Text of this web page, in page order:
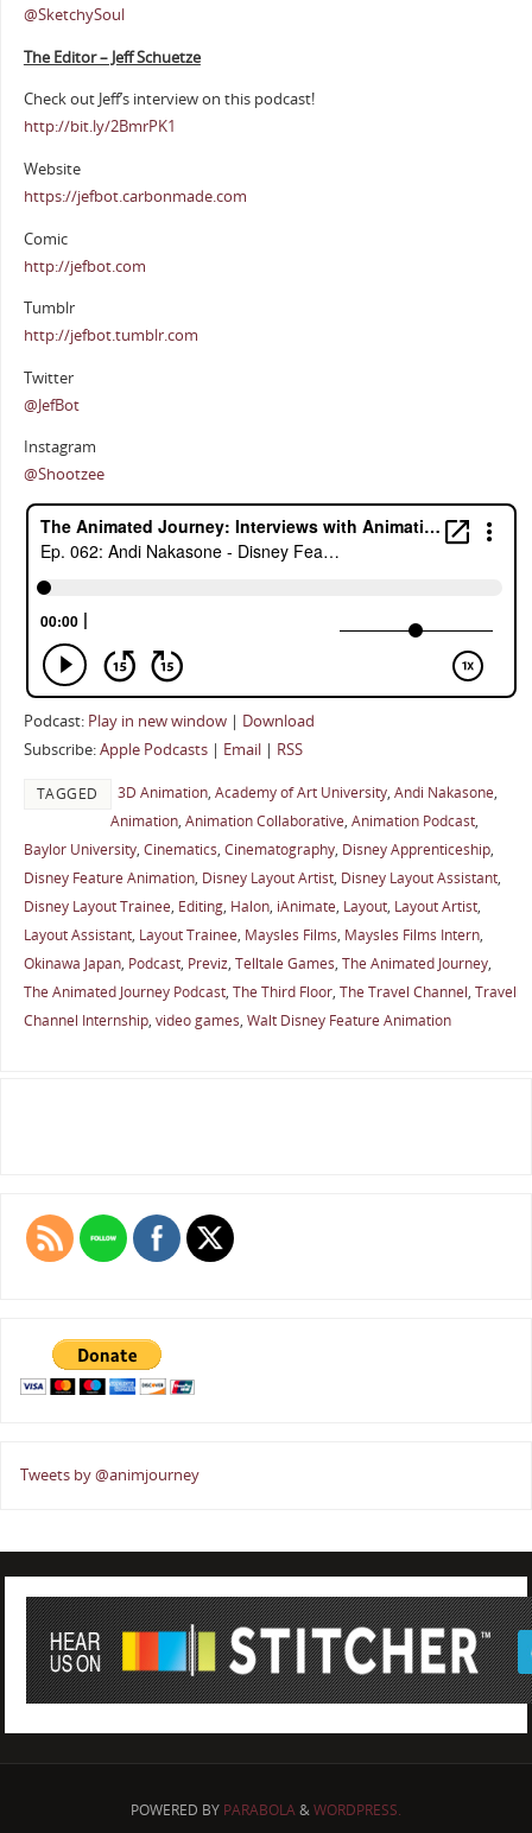
@SketchySoul
The Editor – Jeff Schuetze
Check out Jeff’s interview on this podcast!
http://bit.ly/2BmrPK1
Website
https://jefbot.carbonmade.com
Comic
http://jefbot.com
Tumblr
http://jefbot.tumblr.com
Twitter
@JefBot
Instagram
@Shootzee
Podcast: Play in new window| Download
Subscribe:Apple Podcasts| Email| RSS
TAGGED 3D Animation, Academy of Art University, Andi Nakasone,
Animation, Animation Collaborative, Animation Podcast,
Baylor University, Cinematics, Cinematography, Disney Apprenticeship,
Disney Feature Animation, Disney Layout Artist, Disney Layout Assistant,
Disney Layout Trainee, Editing, Halon, iAnimate, Layout, Layout Artist,
Layout Assistant, Layout Trainee, Maysles Films, Maysles Films Intern,
Okinawa Japan, Podcast, Previz, Telltale Games, The Animated Journey,
The Animated Journey Podcast, The Third Floor, The Travel Channel, Travel
Channel Internship, video games, Walt Disney Feature Animation
Tweets by @animjourney
POWERED BY PARABOLA&WORDPRESS.